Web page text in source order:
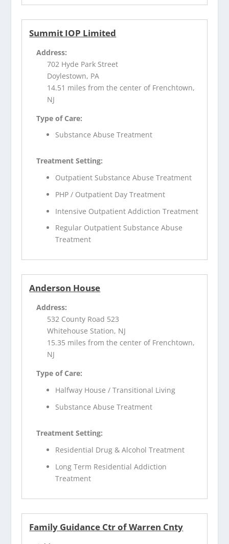
Summit IOP Limited
Address:
702 Hyde Park Street
Doylestown, PA
14.51 miles from the center of Frenchtown,
NJ
Type of Care:
Substance Abuse Treatment
Treatment Setting:
Outpatient Substance Abuse Treatment
PHP / Outpatient Day Treatment
Intensive Outpatient Addiction Treatment
Regular Outpatient Substance Abuse
Treatment
Anderson House
Address:
532 County Road 523
Whitehouse Station, NJ
15.35 miles from the center of Frenchtown,
NJ
Type of Care:
Halfway House / Transitional Living
Substance Abuse Treatment
Treatment Setting:
Residential Drug & Alcohol Treatment
Long Term Residential Addiction
Treatment
Family Guidance Ctr of Warren Cnty